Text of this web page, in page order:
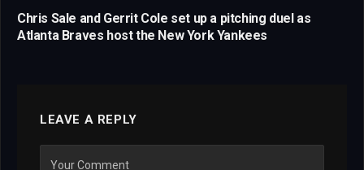
Chris Sale and Gerrit Cole set up a pitching duel as
Atlanta Braves host the New York Yankees
LEAVE A REPLY